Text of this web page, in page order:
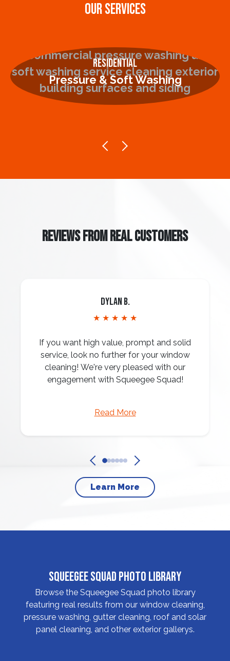
OUR SERVICES
Residential
Pressure & Soft Washing
REVIEWS FROM REAL CUSTOMERS
Dylan B.
★ ★ ★ ★ ★
If you want high value, prompt and solid
service, look no further for your window
cleaning! We're very pleased with our
engagement with Squeegee Squad!
Read More
Learn More
Squeegee Squad Photo Library
Browse the Squeegee Squad photo library
featuring real results from our window cleaning,
pressure washing, gutter cleaning, roof and solar
panel cleaning, and other exterior gallerys.